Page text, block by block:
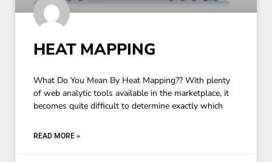
HEAT MAPPING
What Do You Mean By Heat Mapping?? With plenty
of web analytic tools available in the marketplace, it
becomes quite difficult to determine exactly which
READ MORE »